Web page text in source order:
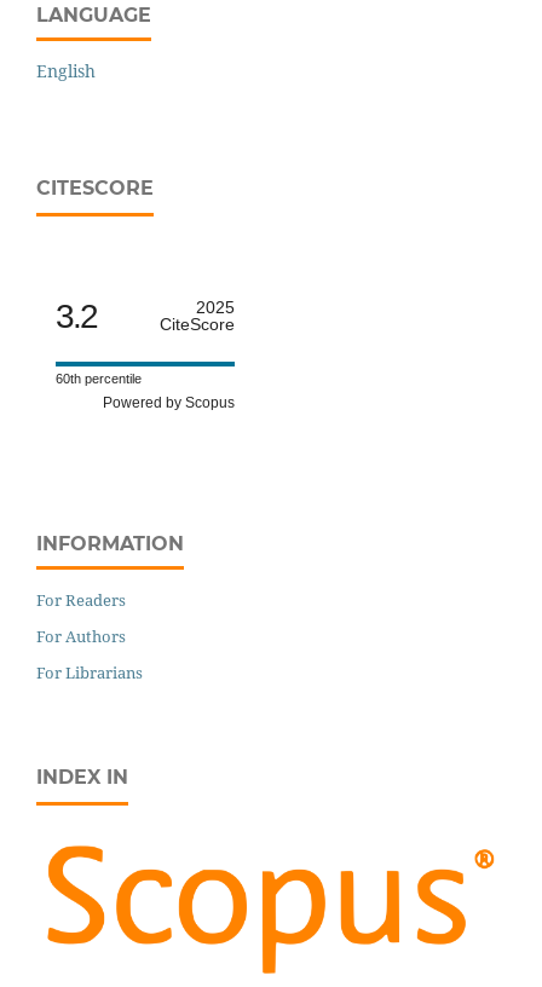
LANGUAGE
English
CITESCORE
3.2
2025
CiteScore
60th percentile
Powered by Scopus
INFORMATION
For Readers
For Authors
For Librarians
INDEX IN